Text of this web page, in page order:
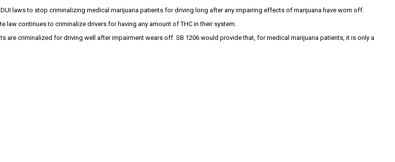
laws to stop criminalizing medical marijuana patients for driving long after any impairing effects of marijuana have worn off.
law continues to criminalize drivers for having any amount of THC in their system.
are criminalized for driving well after impairment wears off. SB 1206 would provide that, for medical marijuana patients, it is only a